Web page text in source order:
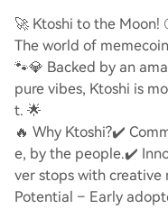
🚀 Ktoshi to the Moon!
The world of
🐾💎 Backed by an
pure vibes, Ktoshi is
t. 🌟
🔥 Why Ktoshi?✔️
e, by the people.✔️
ver stops with creative
Potential – Early